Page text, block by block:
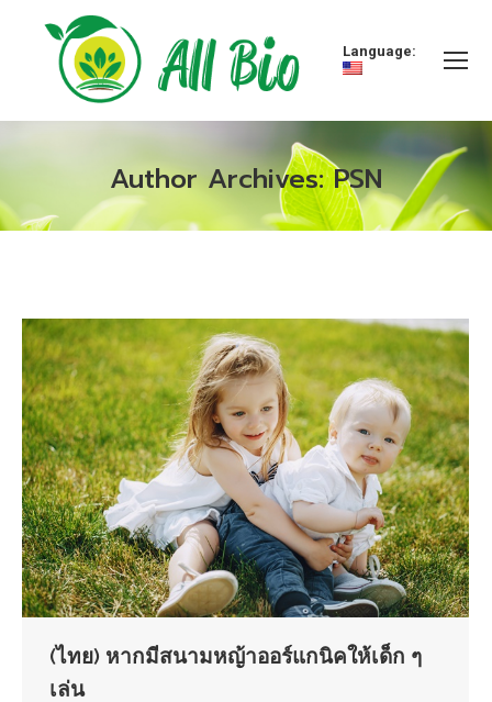
Language:
Author Archives:PSN
You are here:
(ไทย) หากมีสนามหญ้าออร์แกนิคให้เด็ก ๆ
เล่น